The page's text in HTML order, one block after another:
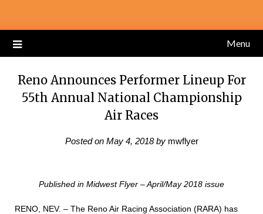
Menu
Reno Announces Performer Lineup For
55th Annual National Championship
Air Races
Posted on May 4, 2018by mwflyer
Published in Midwest Flyer – April/May 2018 issue
RENO, NEV. – The Reno Air Racing Association (RARA) has